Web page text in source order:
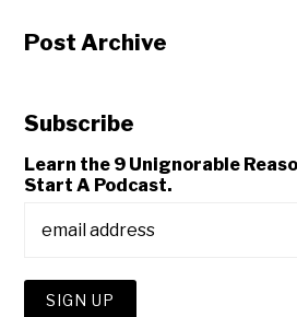
Post Archive
Subscribe
Learn the 9 Unignorable
Start A Podcast.